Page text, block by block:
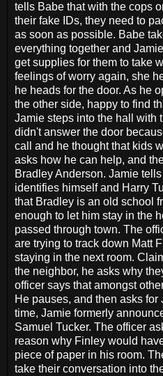
tells Babe that with the cops
their fake IDs, they need to
as soon as possible. Babe
everything together and
get supplies for them to take
feelings of worry again, she
he heads for the door. As he
the other side, happy to find
Jamie steps into the hall with
didn't answer the door
call and he thought that kids
asks how he can help, and
Bradley Anderson. Jamie
identifies himself and Harry
that Bradley is an old school
enough to let him stay in the
passed through town. The
are trying to track down Matt
staying in the next room.
the neighbor, he asks why
officer says that amongst
He pauses, and then asks
time, Jamie formerly
Samuel Tucker. The officer
reason why Finley would
piece of paper in his room.
take their conversation into